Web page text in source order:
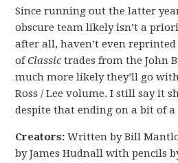
Since running out the latter
obscure team likely isn’t a
after all, haven’t even
ofClassictrades from the John
much more likely they’ll go
Ross / Lee volume. I still say it
despite that ending on a bit of
Creators:Written by Bill
by James Hudnall with pencils